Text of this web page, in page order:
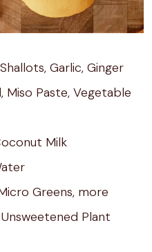
Garlic, Ginger
Miso Paste, Vegetable
Milk
Greens, more
Plant